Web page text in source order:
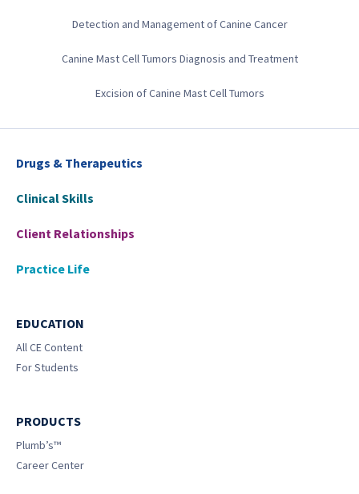
Detection and Management of Canine Cancer
Canine Mast Cell Tumors Diagnosis and Treatment
Excision of Canine Mast Cell Tumors
Drugs & Therapeutics
Clinical Skills
Client Relationships
Practice Life
EDUCATION
All CE Content
For Students
PRODUCTS
Plumb’s™
Career Center